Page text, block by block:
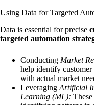
Using Data for Targeted
Data is essential for precise
targeted automation
Conducting Market
help identify
with actual market
Leveraging Artificial
Learning (ML):